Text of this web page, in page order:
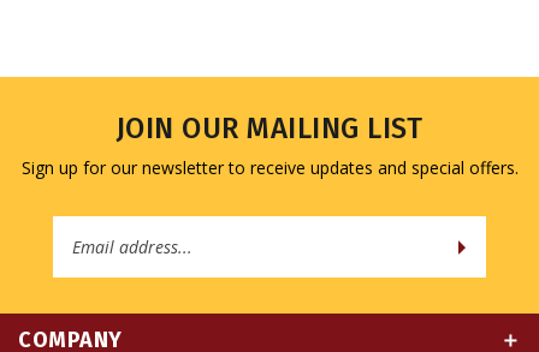
Sign up for our newsletter to receive updates and special offers.
Address